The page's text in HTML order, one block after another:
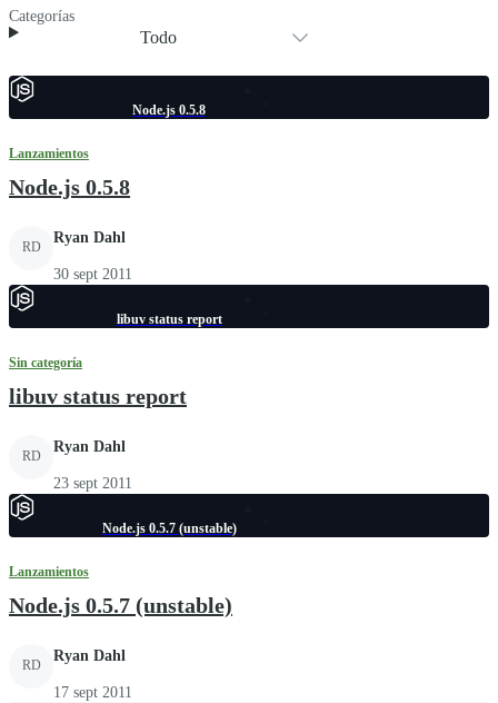
Categorías
Todo
Node.js 0.5.8
Lanzamientos
Node.js 0.5.8
RD
Ryan Dahl
30 sept 2011
libuv status report
Sin categoría
libuv status report
RD
Ryan Dahl
23 sept 2011
Node.js 0.5.7 (unstable)
Lanzamientos
Node.js 0.5.7 (unstable)
RD
Ryan Dahl
17 sept 2011